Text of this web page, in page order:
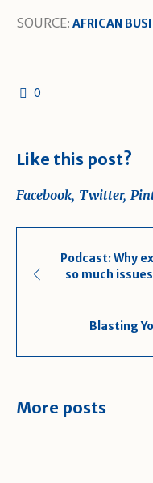
SOURCE: AFRICAN
0
Like this post?
Facebook Twitter
Podcast: Why
so much
Blasting
More posts